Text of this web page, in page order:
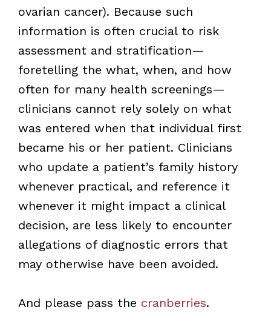
ovarian cancer). Because such
information is often crucial to risk
assessment and stratification—
foretelling the what, when, and how
often for many health screenings—
clinicians cannot rely solely on what
was entered when that individual first
became his or her patient. Clinicians
who update a patient’s family history
whenever practical, and reference it
whenever it might impact a clinical
decision, are less likely to encounter
allegations of diagnostic errors that
may otherwise have been avoided.
And please pass the cranberries.